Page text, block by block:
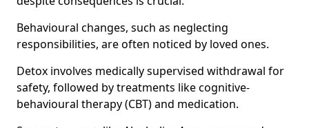
Behavioural changes, such as neglecting
responsibilities, are often noticed by loved ones.
Detox involves medically supervised withdrawal for
safety, followed by treatments like cognitive-
behavioural therapy (CBT) and medication.